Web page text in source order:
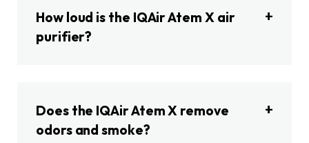
How loud is the IQAir Atem X air
purifier?
Does the IQAir Atem X remove
odors and smoke?